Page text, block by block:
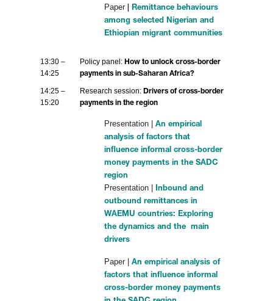
Paper| Remittance behaviours
among selected Nigerian and
Ethiopian migrant communities
13:30 –
14:25
Policy panel: How to unlock cross-border
payments in sub-Saharan Africa?
14:25 –
15:20
Research session: Drivers of cross-border
payments in the region
Presentation | An empirical
analysis of factors that
influence informal cross-border
money payments in the SADC
region
Presentation | Inbound and
outbound remittances in
WAEMU countries: Exploring
the dynamics and the main
drivers
Paper | An empirical analysis of
factors that influence informal
cross-border money payments